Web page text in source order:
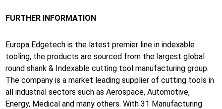
FURTHER INFORMATION
Europa Edgetech is the latest premier line in indexable
tooling, the products are sourced from the largest global
round shank & Indexable cutting tool manufacturing group.
The company is a market leading supplier of cutting tools in
all industrial sectors such as Aerospace, Automotive,
Energy, Medical and many others. With 31 Manufacturing